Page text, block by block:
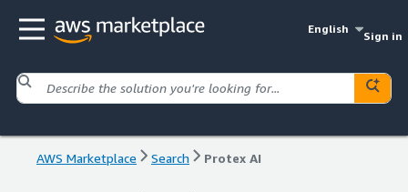
English
Sign in
AWS Marketplace Search Protex AI